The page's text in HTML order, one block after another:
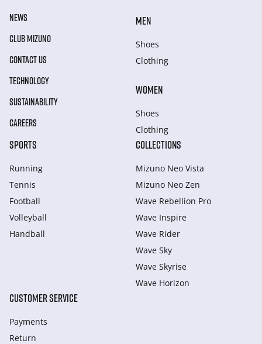
NEWS
CLUB MIZUNO
CONTACT US
TECHNOLOGY
SUSTAINABILITY
CAREERS
MEN
Shoes
Clothing
WOMEN
Shoes
Clothing
SPORTS
Running
Tennis
Football
Volleyball
Handball
COLLECTIONS
Mizuno Neo Vista
Mizuno Neo Zen
Wave Rebellion Pro
Wave Inspire
Wave Rider
Wave Sky
Wave Skyrise
Wave Horizon
CUSTOMER SERVICE
Payments
Return